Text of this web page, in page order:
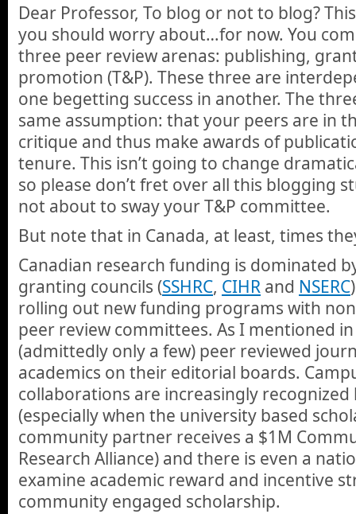
Dear Professor, To blog or not to blog?
you should worry about…for now. You
three peer review arenas: publishing,
promotion (T&P). These three are
one begetting success in another. The
same assumption: that your peers are in
critique and thus make awards of
tenure. This isn’t going to change
so please don’t fret over all this blogging
not about to sway your T&P committee.
But note that in Canada, at least, times
Canadian research funding is dominated
granting councils (SSHRC, CIHR and NSERC
rolling out new funding programs with
peer review committees. As I mentioned
(admittedly only a few) peer reviewed
academics on their editorial boards.
collaborations are increasingly recognized
(especially when the university based
community partner receives a $1M
Research Alliance) and there is even a
examine academic reward and incentive
community engaged scholarship.